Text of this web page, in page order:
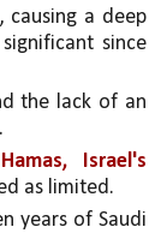
causing a deep
security crisis, possibly the most significant since
the lack of an
as limited.
years of Saudi